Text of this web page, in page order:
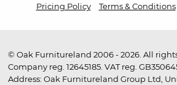
Pricing Policy
Terms & Conditions
© Oak Furnitureland 2006 - 2026. All
Company reg. 12645185. VAT reg.
Address: Oak Furnitureland Group Ltd,